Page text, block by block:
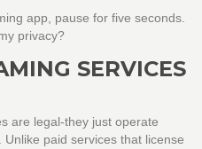
app, pause for five seconds.
privacy?
SERVICES
are legal-they just operate
paid services that license